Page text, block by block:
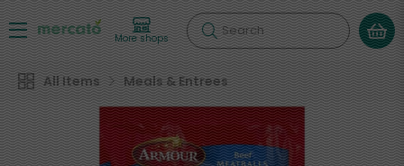
More shops Search
All Items Meals & Entrees